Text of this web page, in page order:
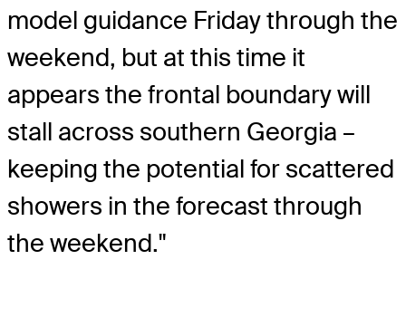
model guidance Friday through the
weekend, but at this time it
appears the frontal boundary will
stall across southern Georgia –
keeping the potential for scattered
showers in the forecast through
the weekend."